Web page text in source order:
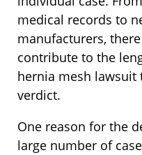
medical records to
manufacturers,
contribute to the
hernia mesh lawsuit
verdict.
One reason for the
large number of